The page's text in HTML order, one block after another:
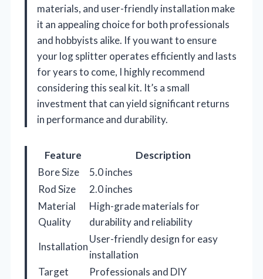
materials, and user-friendly installation make
it an appealing choice for both professionals
and hobbyists alike. If you want to ensure
your log splitter operates efficiently and lasts
for years to come, I highly recommend
considering this seal kit. It’s a small
investment that can yield significant returns
in performance and durability.
Feature
Description
Bore Size
5.0 inches
Rod Size
2.0 inches
Material
Quality
High-grade materials for
durability and reliability
Installation
User-friendly design for easy
installation
Target
Professionals and DIY